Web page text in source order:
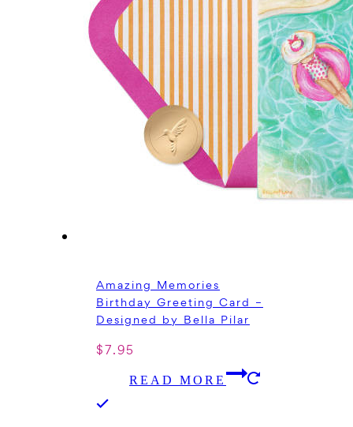
Amazing Memories
Birthday Greeting Card –
Designed by Bella Pilar
$7.95
READ MORE